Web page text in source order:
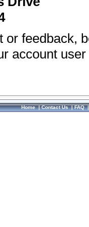
or feedback,
account
Home|Contact Us|FAQ